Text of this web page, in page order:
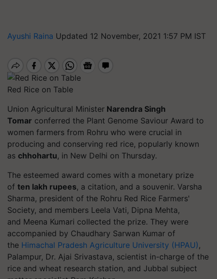
Ayushi Raina Updated 12 November, 2021 1:57 PM IST
Red Rice on Table
Union Agricultural Minister Narendra Singh
Tomar conferred the Plant Genome Saviour Award to
women farmers from Rohru who were crucial in
producing and conserving red rice, popularly known
as chhohartu, in New Delhi on Thursday.
The esteemed award comes with a monetary prize
of ten lakh rupees, a citation, and a souvenir. Varsha
Sharma, president of the Rohru Red Rice Farmers'
Society, and members Leela Vati, Dipna Mehta,
and Meena Kumari collected the prize. They were
accompanied by Chaudhary Sarwan Kumar of
the Himachal Pradesh Agriculture University (HPAU) ,
Palampur, Dr. Ajai Srivastava, scientist in-charge of the
rice and wheat research station, and Jubbal subject